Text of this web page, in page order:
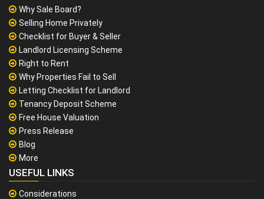
Why Sale Board?
Selling Home Privately
Checklist for Buyer & Seller
Landlord Licensing Scheme
Right to Rent
Why Properties Fail to Sell
Letting Checklist for Landlord
Tenancy Deposit Scheme
Free House Valuation
Press Release
Blog
More
USEFUL LINKS
Considerations